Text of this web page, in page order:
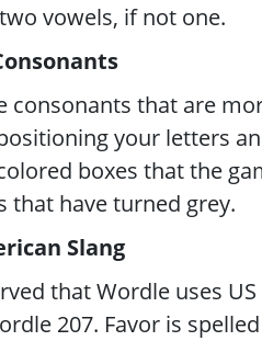
vowels, if not one.
consonants that are
your letters
boxes that the
that have turned grey.
Slang
that Wordle uses
207. Favor is